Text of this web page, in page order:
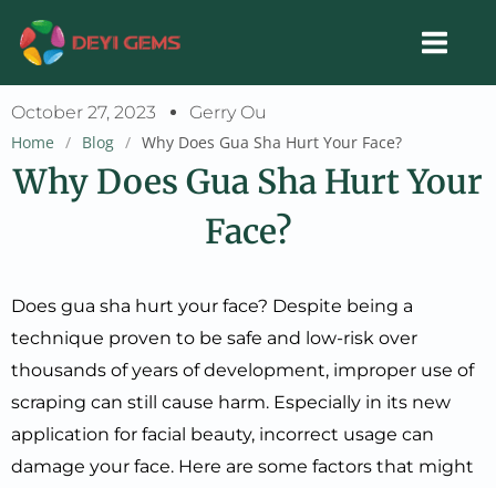
content
October 27, 2023
Gerry Ou
Home / Blog / Why Does Gua Sha Hurt Your Face?
Why Does Gua Sha Hurt Your
Face?
Does gua sha hurt your face? Despite being a
technique proven to be safe and low-risk over
thousands of years of development, improper use of
scraping can still cause harm. Especially in its new
application for facial beauty, incorrect usage can
damage your face. Here are some factors that might